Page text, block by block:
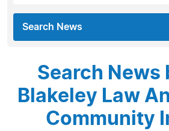
Search News
Search News
Blakeley Law
Community